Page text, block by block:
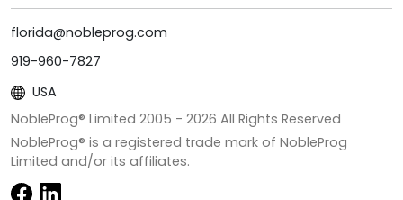
florida@nobleprog.com
919-960-7827
USA
NobleProg® Limited 2005 - 2026 All Rights Reserved
NobleProg® is a registered trade mark of NobleProg
Limited and/or its affiliates.